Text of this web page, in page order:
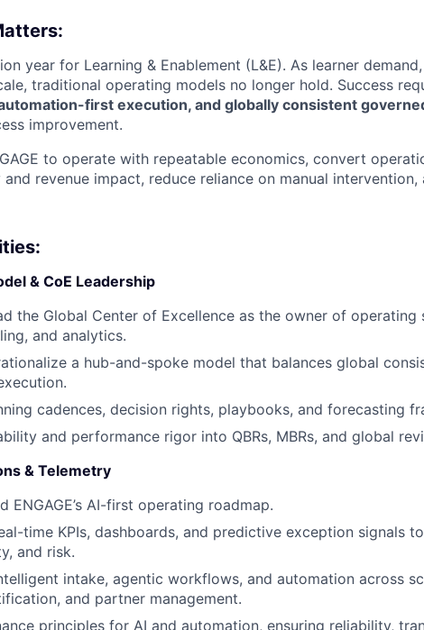
year for Learning & Enablement (L&E). As learner
traditional operating models no longer hold. Success
first execution, and globally consistent
improvement.
to operate with repeatable economics, convert
revenue impact, reduce reliance on manual intervention,
& CoE Leadership
the Global Center of Excellence as the owner of operating
and analytics.
a hub-and-spoke model that balances global
cadences, decision rights, playbooks, and forecasting
and performance rigor into QBRs, MBRs, and global
& Telemetry
ENGAGE’s AI-first operating roadmap.
time KPIs, dashboards, and predictive exception signals
and risk.
intake, agentic workflows, and automation across
and partner management.
principles for AI and automation, ensuring reliability,